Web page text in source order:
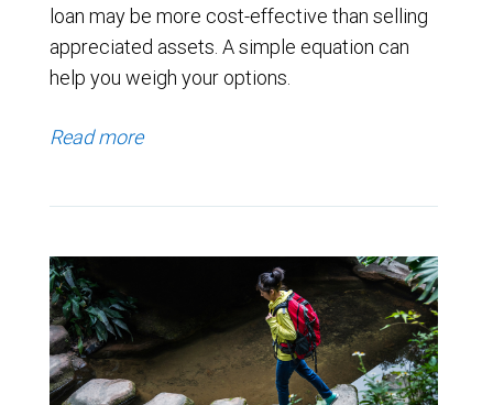
loan may be more cost-effective than selling
appreciated assets. A simple equation can
help you weigh your options.
Read more